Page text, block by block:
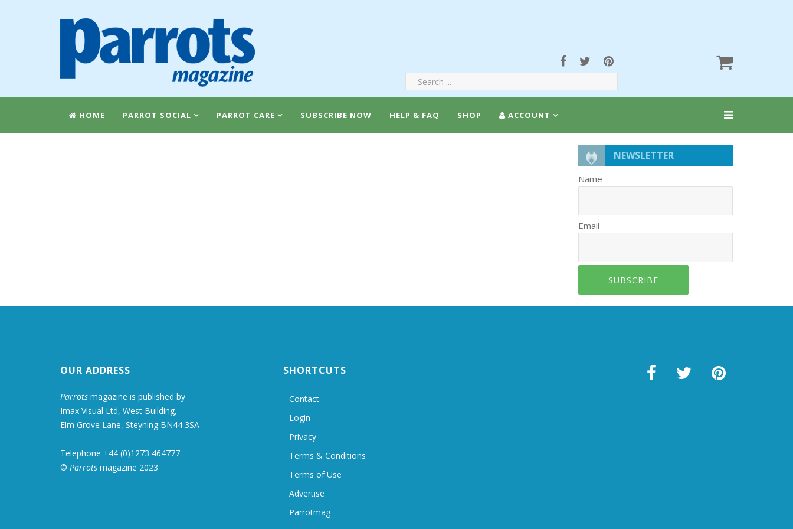
HOME PARROT SOCIAL PARROT CARE SUBSCRIBE NOW HELP & FAQ SHOP ACCOUNT
NEWSLETTER
Name
Email
SUBSCRIBE
OUR ADDRESS
Parrots magazine is published by
Imax Visual Ltd, West Building,
Elm Grove Lane, Steyning BN44 3SA
Telephone +44 (0)1273 464777
© Parrots magazine 2023
SHORTCUTS
Contact
Login
Privacy
Terms & Conditions
Terms of Use
Advertise
Parrotmag